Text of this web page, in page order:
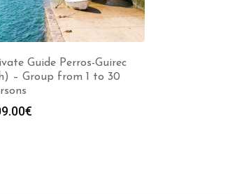
Guide Perros-Guirec
– Group from 1 to 30
€